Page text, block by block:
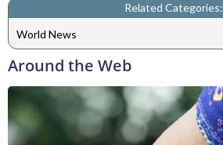
Related Categories:
World News
Around the Web